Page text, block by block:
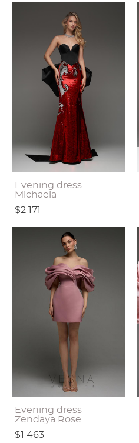
Evening dress
Michaela
$2 171
Evening dress
Zendaya Rose
$1 463